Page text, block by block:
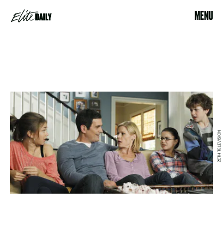
MENU
20TH TELEVISION